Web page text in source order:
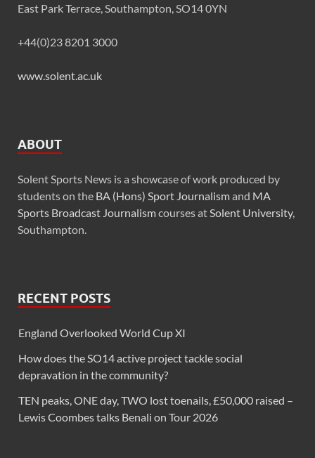
East Park Terrace, Southampton, SO14 0YN
+44(0)23 8201 3000
www.solent.ac.uk
ABOUT
Solent Sports News is a showcase of work produced by
students on the BA (Hons) Sport Journalismand MA
Sports Broadcast Journalismcourses at Solent University,
Southampton.
RECENT POSTS
England Overlooked World Cup XI
How does the SO14 active project tackle social
depravation in the community?
TEN peaks, ONE day, TWO lost toenails, £50,000 raised –
Lewis Coombes talks Benali on Tour 2026